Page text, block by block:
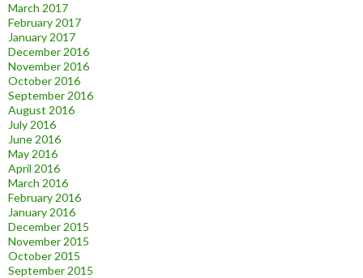
March 2017
February 2017
January 2017
December 2016
November 2016
October 2016
September 2016
August 2016
July 2016
June 2016
May 2016
April 2016
March 2016
February 2016
January 2016
December 2015
November 2015
October 2015
September 2015